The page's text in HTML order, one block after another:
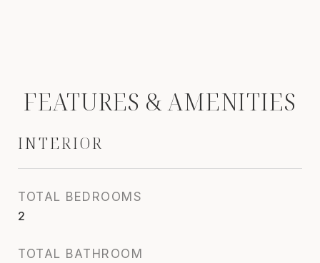
FEATURES & AMENITIES
INTERIOR
TOTAL BEDROOMS
2
TOTAL BATHROOM